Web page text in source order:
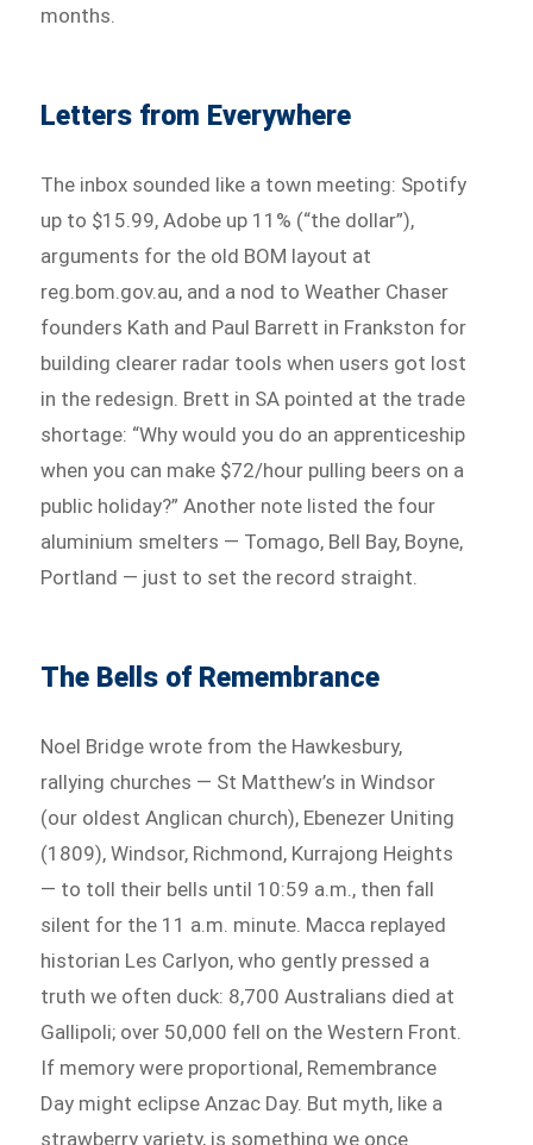
months.
Letters from Everywhere
The inbox sounded like a town meeting: Spotify
up to $15.99, Adobe up 11% (“the dollar”),
arguments for the old BOM layout at
reg.bom.gov.au, and a nod to Weather Chaser
founders Kath and Paul Barrett in Frankston for
building clearer radar tools when users got lost
in the redesign. Brett in SA pointed at the trade
shortage: “Why would you do an apprenticeship
when you can make $72/hour pulling beers on a
public holiday?” Another note listed the four
aluminium smelters — Tomago, Bell Bay, Boyne,
Portland — just to set the record straight.
The Bells of Remembrance
Noel Bridge wrote from the Hawkesbury,
rallying churches — St Matthew’s in Windsor
(our oldest Anglican church), Ebenezer Uniting
(1809), Windsor, Richmond, Kurrajong Heights
— to toll their bells until 10:59 a.m., then fall
silent for the 11 a.m. minute. Macca replayed
historian Les Carlyon, who gently pressed a
truth we often duck: 8,700 Australians died at
Gallipoli; over 50,000 fell on the Western Front.
If memory were proportional, Remembrance
Day might eclipse Anzac Day. But myth, like a
strawberry variety, is something we once